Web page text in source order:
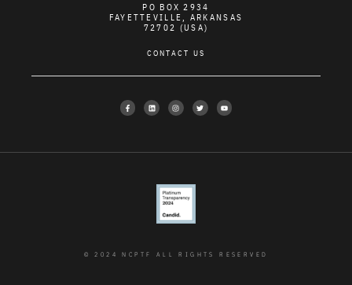
PO BOX 2934
FAYETTEVILLE, ARKANSAS
72702 (USA)
CONTACT US
© 2024 NCPTF ALL RIGHTS RESERVED